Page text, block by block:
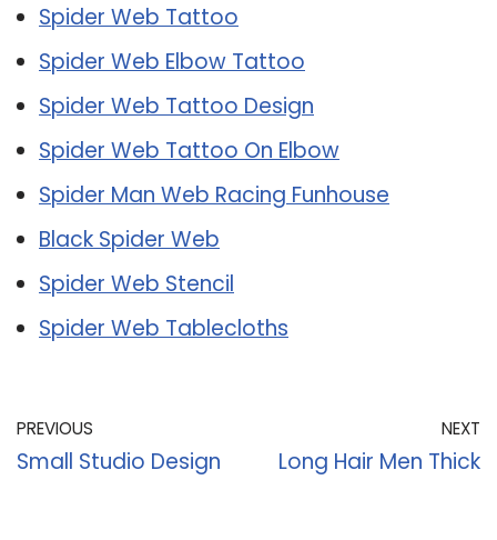
Spider Web Tattoo
Spider Web Elbow Tattoo
Spider Web Tattoo Design
Spider Web Tattoo On Elbow
Spider Man Web Racing Funhouse
Black Spider Web
Spider Web Stencil
Spider Web Tablecloths
PREVIOUS
Small Studio Design
NEXT
Long Hair Men Thick